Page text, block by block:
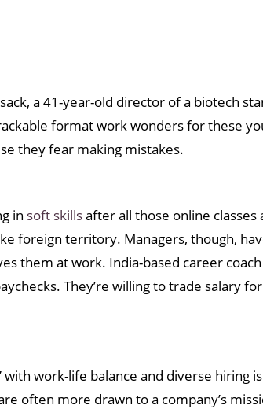
a 41-year-old director of a biotech
format work wonders for these
they fear making mistakes.
in soft skillsafter all those online
foreign territory. Managers, though,
them at work. India-based career
They’re willing to trade salary
work-life balance and diverse hiring
often more drawn to a company’s